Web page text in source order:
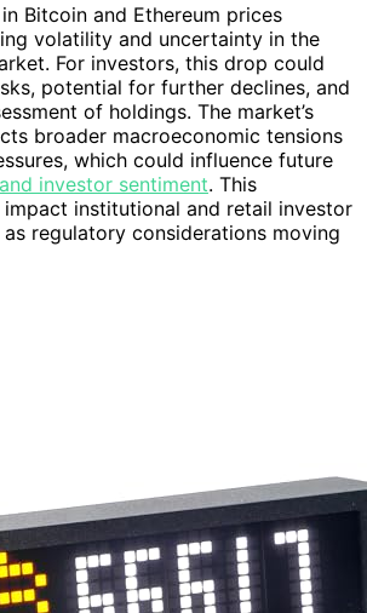
Bitcoin and Ethereum prices
volatility and uncertainty in the
For investors, this drop could
potential for further declines, and
of holdings. The market’s
broader macroeconomic tensions
which could influence future
investor sentiment. This
institutional and retail investor
regulatory considerations moving